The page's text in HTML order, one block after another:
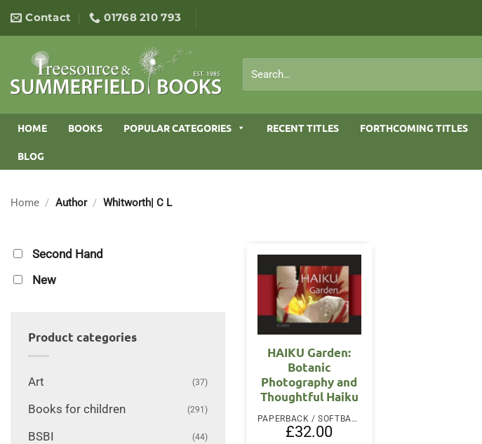
content
Contact 01768 210 793
for:
HOME BOOKS POPULAR CATEGORIES RECENT TITLES FORTHCOMING TITLES
BLOG
Home / Author / Whitworth| C L
Second Hand
New
Product categories
Art (37)
Books for children (291)
BSBI (44)
HAIKU Garden:
Botanic
Photography and
Thoughtful Haiku
PAPERBACK / SOFTBACK
£32.00